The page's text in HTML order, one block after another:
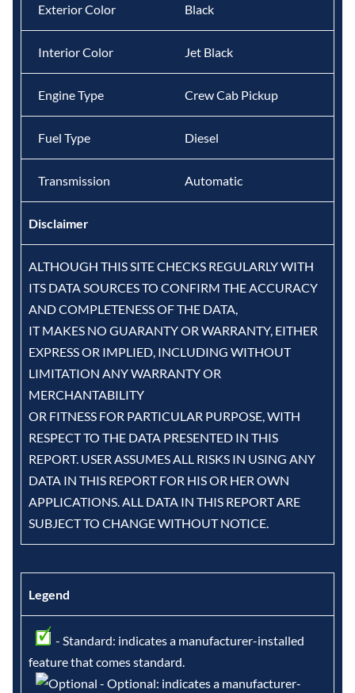
Exterior Color Black
Interior Color Jet Black
Engine Type Crew Cab Pickup
Fuel Type Diesel
Transmission Automatic
Disclaimer
ALTHOUGH THIS SITE CHECKS REGULARLY WITH
ITS DATA SOURCES TO CONFIRM THE ACCURACY
AND COMPLETENESS OF THE DATA,
IT MAKES NO GUARANTY OR WARRANTY, EITHER
EXPRESS OR IMPLIED, INCLUDING WITHOUT
LIMITATION ANY WARRANTY OR
MERCHANTABILITY
OR FITNESS FOR PARTICULAR PURPOSE, WITH
RESPECT TO THE DATA PRESENTED IN THIS
REPORT. USER ASSUMES ALL RISKS IN USING ANY
DATA IN THIS REPORT FOR HIS OR HER OWN
APPLICATIONS. ALL DATA IN THIS REPORT ARE
SUBJECT TO CHANGE WITHOUT NOTICE.
Legend
- Standard: indicates a manufacturer-installed
feature that comes standard.
- Optional: indicates a manufacturer-